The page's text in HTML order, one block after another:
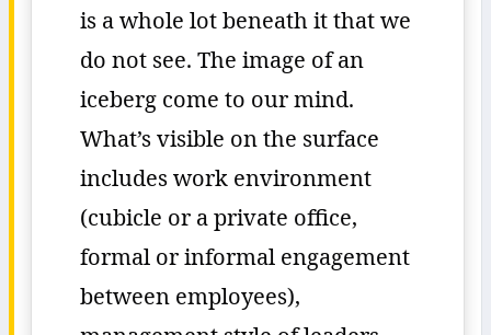
is a whole lot beneath it that we
do not see. The image of an
iceberg come to our mind.
What’s visible on the surface
includes work environment
(cubicle or a private office,
formal or informal engagement
between employees),